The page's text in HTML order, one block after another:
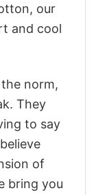
our
and cool
norm,
They
to say
of
bring you